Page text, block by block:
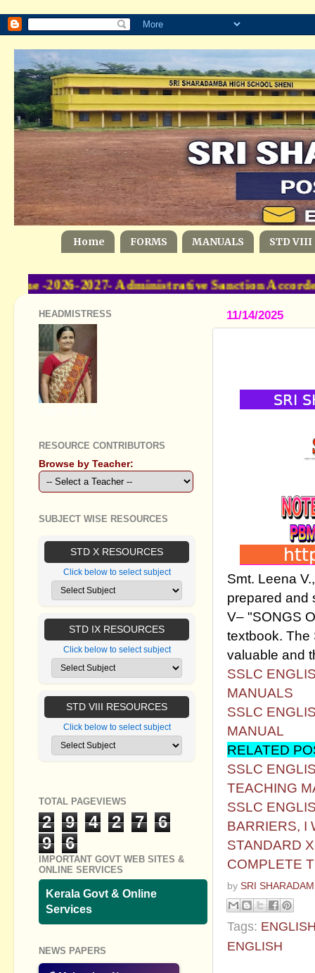
Home FORMS MANUALS STD VIII
Scheme -2026-2027-
11/14/2025
Smt. Leena
prepared and
V– "SONGS
textbook. The
valuable and
SSLC
MANUALS
SSLC
MANUAL
RELATED
SSLC
TEACHING
SSLC
BARRIERS, I
STANDARD
COMPLETE
by SRI
Tags:
ENGLISH
HEADMISTRESS
RESOURCE CONTRIBUTORS
Browse by Teacher:
SUBJECT WISE RESOURCES
STD X RESOURCES
Click below to select subject
STD IX RESOURCES
Click below to select subject
STD VIII RESOURCES
Click below to select subject
TOTAL PAGEVIEWS
2 9 4 2 7
6
9
6
IMPORTANT GOVT WEB SITES &
ONLINE SERVICES
Kerala Govt & Online
Services
NEWS PAPERS